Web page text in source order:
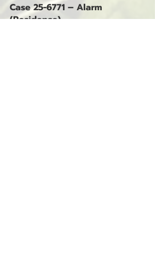
Case 25-6771 – Alarm
(Residence)